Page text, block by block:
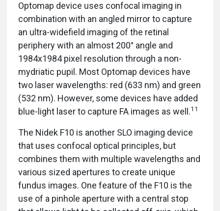
Optomap device uses confocal imaging in
combination with an angled mirror to capture
an ultra-widefield imaging of the retinal
periphery with an almost 200° angle and
1984x1984 pixel resolution through a non-
mydriatic pupil. Most Optomap devices have
two laser wavelengths: red (633 nm) and green
(532 nm). However, some devices have added
blue-light laser to capture FA images as well.11
The Nidek F10 is another SLO imaging device
that uses confocal optical principles, but
combines them with multiple wavelengths and
various sized apertures to create unique
fundus images. One feature of the F10 is the
use of a pinhole aperture with a central stop